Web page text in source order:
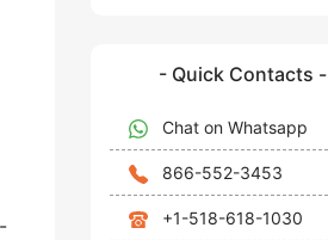
- Quick Contacts -
Chat on Whatsapp
866-552-3453
+1-518-618-1030